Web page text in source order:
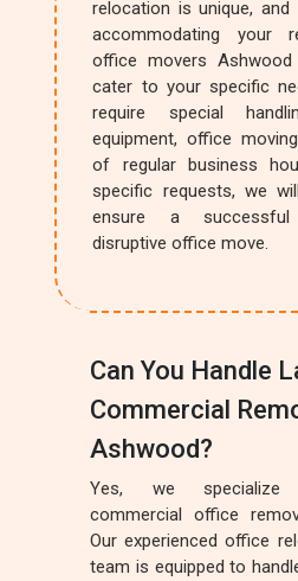
relocation is unique,
accommodating your
office movers
cater to your specific
require special
equipment, office
of regular business
specific requests, we
ensure a
disruptive office move.
Can You Handle
Commercial
Ashwood?
Yes, we specialize
commercial office
Our experienced office
team is equipped to